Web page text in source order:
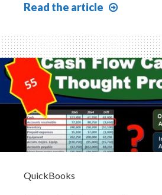
Read the article
Cash
Flow
Cash
on
Notes
QuickBooks